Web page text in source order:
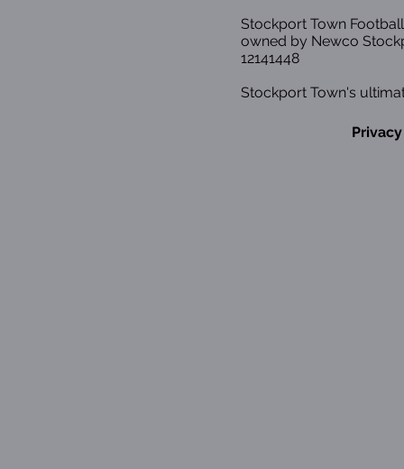
Stockport Town
owned by Newco
12141448
Stockport Town's